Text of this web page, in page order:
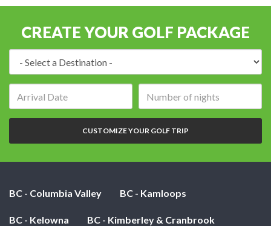
CREATE YOUR GOLF PACKAGE
of
nights:
CUSTOMIZE YOUR GOLF TRIP
BC - Columbia Valley BC - Kamloops
BC - Kelowna BC - Kimberley & Cranbrook